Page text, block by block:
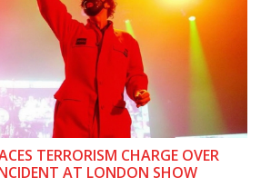
TERRORISM CHARGE OVER
AT LONDON SHOW